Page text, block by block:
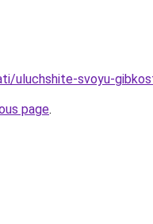
uluchshite-svoyu-
page.